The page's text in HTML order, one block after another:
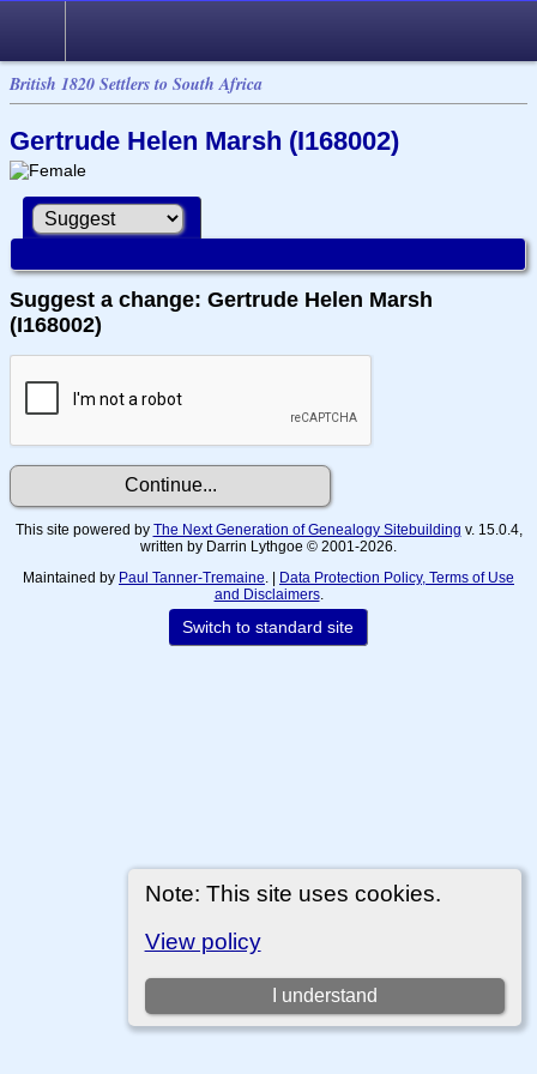
British 1820 Settlers to South Africa
Note: This site uses cookies.
View policy
I understand
Gertrude Helen Marsh (I168002)
Suggest a change: Gertrude Helen Marsh
(I168002)
This site powered by The Next Generation of Genealogy Sitebuilding v. 15.0.4,
written by Darrin Lythgoe © 2001-2026.
Maintained by Paul Tanner-Tremaine . | Data Protection Policy, Terms of Use
and Disclaimers.
Switch to standard site